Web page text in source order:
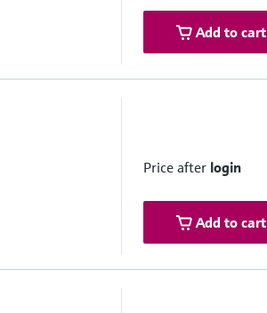
Add to cart
Price after login
Add to cart